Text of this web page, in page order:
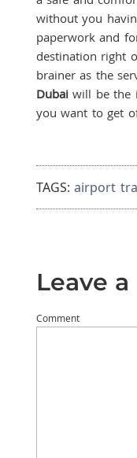
without you
paperwork and
destination right
brainer as the
Dubaiwill be the
you want to get
TAGS:airport
Leave
Comment